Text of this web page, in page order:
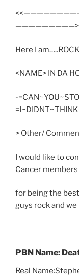
Here I
<NAME> IN DA
-
> Other/
I would like to
Cancer members
for being the
guys rock and
PBN Name:
Real